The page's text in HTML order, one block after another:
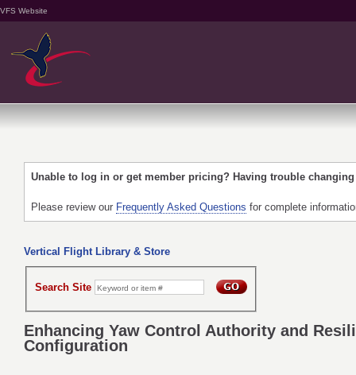
VFS Website
Unable to log in or get member pricing? Having trouble
Please review our Frequently Asked Questions for complete
Vertical Flight Library & Store
Search Site
Enhancing Yaw Control Authority and
Configuration